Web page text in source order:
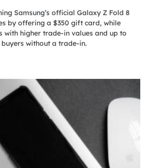
Samsung’s official Galaxy Z Fold 8
by offering a $350 gift card, while
with higher trade-in values and up to
without a trade-in.